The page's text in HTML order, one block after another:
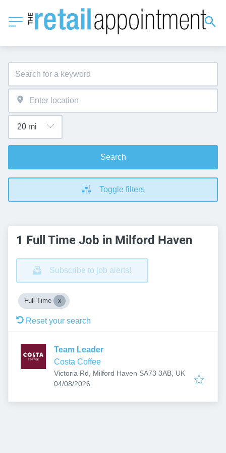
Search
Toggle filters
1 Full Time Job in Milford Haven
Subscribe to job alerts!
Full Time
Reset your search
Team Leader
Costa Coffee
Victoria Rd, Milford Haven SA73 3AB, UK
Published:
04/08/2026